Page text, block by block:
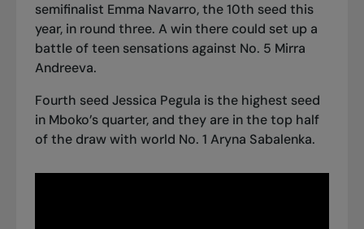
semifinalist Emma Navarro, the 10th seed this
year, in round three. A win there could set up a
battle of teen sensations against No. 5 Mirra
Andreeva.
Fourth seed Jessica Pegula is the highest seed
in Mboko’s quarter, and they are in the top half
of the draw with world No. 1 Aryna Sabalenka.